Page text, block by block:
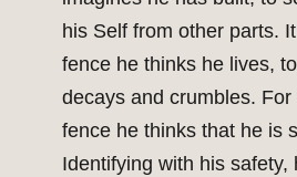
his Self from other parts.
fence he thinks he lives,
decays and crumbles.
fence he thinks that he is
Identifying with his safety,